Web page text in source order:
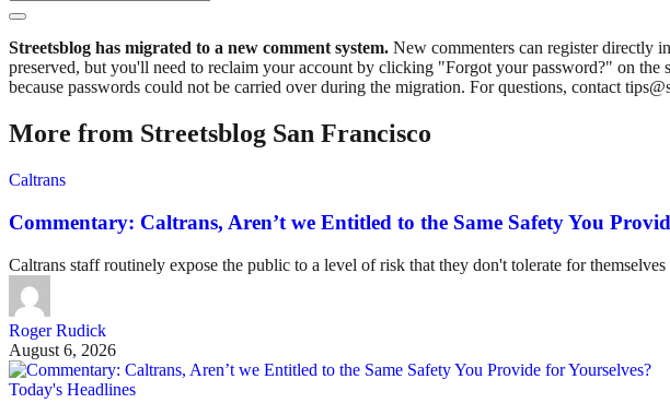
Streetsblog has migrated to a new comment system. New commenters can register directly
preserved, but you'll need to reclaim your account by clicking "Forgot your password?" on
because passwords could not be carried over during the migration. For questions, contact
More from Streetsblog San Francisco
Caltrans
Commentary: Caltrans, Aren’t we Entitled to the Same Safety You
Caltrans staff routinely expose the public to a level of risk that they don't tolerate for themselves
Roger Rudick
August 6, 2026
Today's Headlines